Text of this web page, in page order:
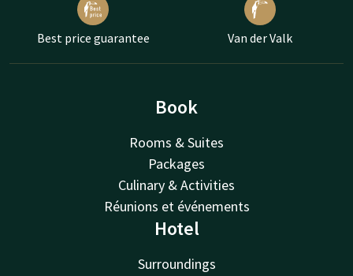
Best price guarantee Van der Valk
Book
Rooms & Suites
Packages
Culinary & Activities
Réunions et événements
Hotel
Surroundings